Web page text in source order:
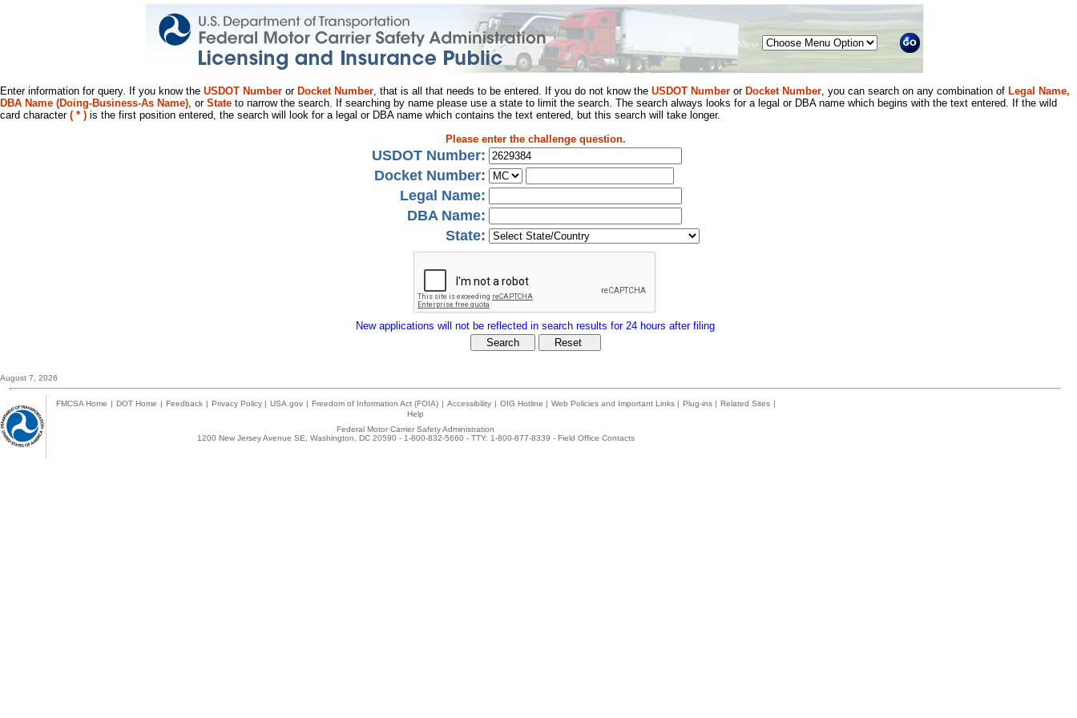
Menu
Enter information for query. If you know the USDOT Number or Docket Number, that is all that needs to be entered. If you do not know the USDOT Number or Docket Number, you can search on any combination of Legal Name,
DBA Name (Doing-Business-As Name), or State to narrow the search. If searching by name please use a state to limit the search. The search always looks for a legal or DBA name which begins with the text entered. If the wild
card character ( * ) is the first position entered, the search will look for a legal or DBA name which contains the text entered, but this search will take longer.
Please enter the challenge question.
USDOT Number:
Docket Number:
Legal Name:
DBA Name:
State:
New applications will not be reflected in search results for 24 hours after filing
August 7, 2026
FMCSA Home | DOT Home | Feedback | Privacy Policy | USA.gov | Freedom of Information Act (FOIA) | Accessibility | OIG Hotline | Web Policies and Important Links | Plug-ins | Related Sites |
Help
Federal Motor Carrier Safety Administration
1200 New Jersey Avenue SE, Washington, DC 20590 - 1-800-832-5660 - TTY: 1-800-877-8339 - Field Office Contacts